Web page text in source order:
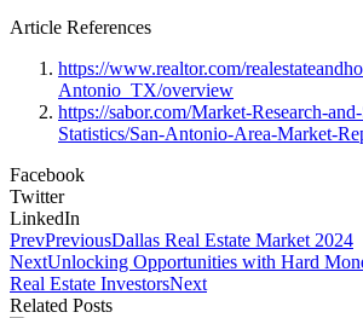
Article References
https://www.realtor.com/
Antonio_TX/overview
https://sabor.com/Market-Research-
Statistics/San-Antonio-Area-Market-
Facebook
Twitter
LinkedIn
PrevPreviousDallas Real Estate Market 2024
NextUnlocking Opportunities with Hard
Real Estate InvestorsNext
Related Posts